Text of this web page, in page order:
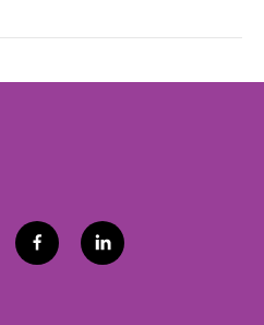
f
a
l
i